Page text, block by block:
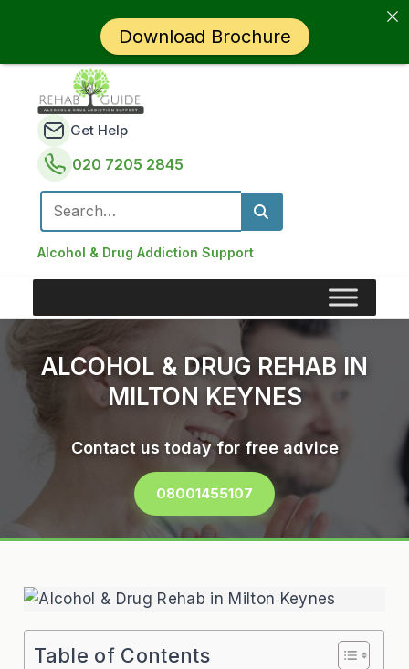
Alcohol & Drug Addiction Support
Get Help
020 7205 2845
Search for:
ALCOHOL & DRUG REHAB IN
MILTON KEYNES
Contact us today for free advice
08001455107
Table of Contents
Download Brochure